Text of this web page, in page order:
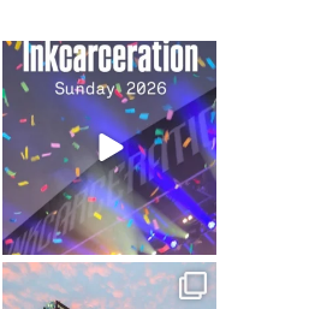
Heart full, body
depleted. 10/10 would
do it...
110 9
Got lucky with all the